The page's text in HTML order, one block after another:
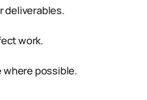
deliverables.
work.
where possible.